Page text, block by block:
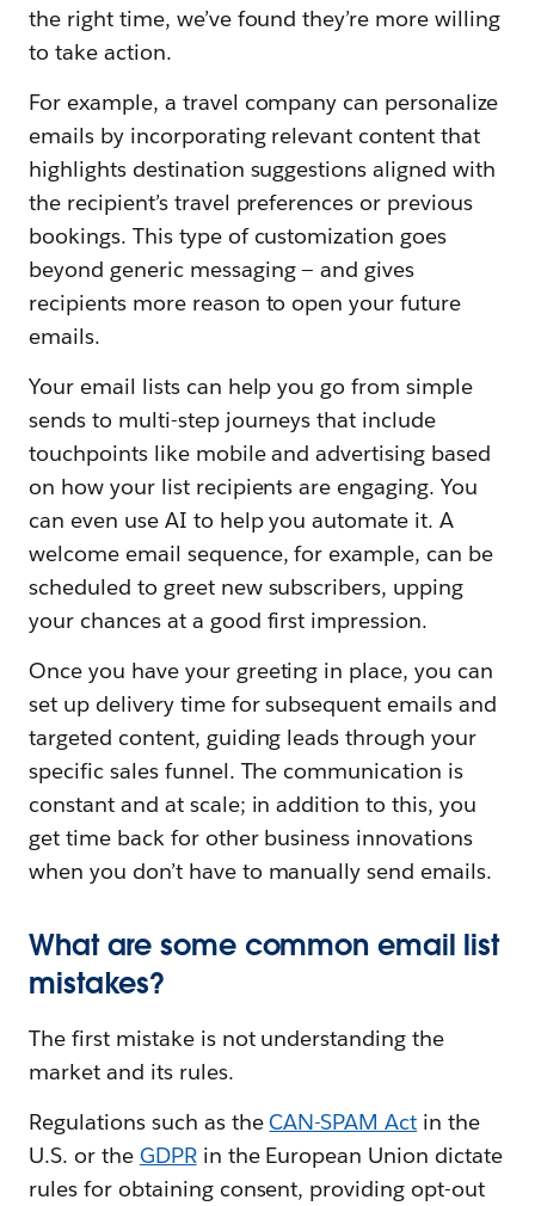
the right time, we’ve found they’re more willing
to take action.
For example, a travel company can personalize
emails by incorporating relevant content that
highlights destination suggestions aligned with
the recipient’s travel preferences or previous
bookings. This type of customization goes
beyond generic messaging — and gives
recipients more reason to open your future
emails.
Your email lists can help you go from simple
sends to multi-step journeys that include
touchpoints like mobile and advertising based
on how your list recipients are engaging. You
can even use AI to help you automate it. A
welcome email sequence, for example, can be
scheduled to greet new subscribers, upping
your chances at a good first impression.
Once you have your greeting in place, you can
set up delivery time for subsequent emails and
targeted content, guiding leads through your
specific sales funnel. The communication is
constant and at scale; in addition to this, you
get time back for other business innovations
when you don’t have to manually send emails.
What are some common email list
mistakes?
The first mistake is not understanding the
market and its rules.
Regulations such as theCAN-SPAM Act in the
U.S. or the GDPRin the European Union dictate
rules for obtaining consent, providing opt-out